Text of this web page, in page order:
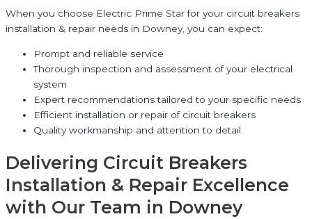
When you choose Electric Prime Star for your circuit breakers
installation & repair needs in Downey, you can expect:
Prompt and reliable service
Thorough inspection and assessment of your electrical
system
Expert recommendations tailored to your specific needs
Efficient installation or repair of circuit breakers
Quality workmanship and attention to detail
Delivering Circuit Breakers
Installation & Repair Excellence
with Our Team in Downey